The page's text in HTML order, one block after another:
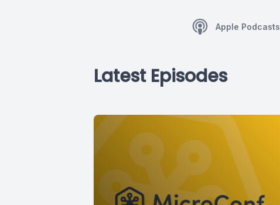
Apple Podcasts
Latest Episodes